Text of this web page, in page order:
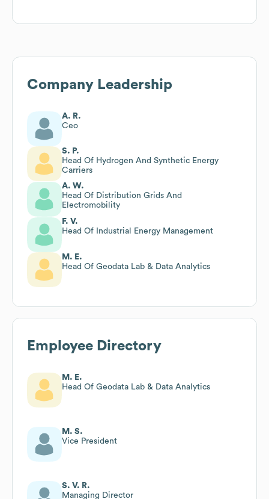
Company Leadership
A. R.
Ceo
S. P.
Head Of Hydrogen And Synthetic Energy
Carriers
A. W.
Head Of Distribution Grids And
Electromobility
F. V.
Head Of Industrial Energy Management
M. E.
Head Of Geodata Lab & Data Analytics
Employee Directory
M. E.
Head Of Geodata Lab & Data Analytics
M. S.
Vice President
S. V. R.
Managing Director